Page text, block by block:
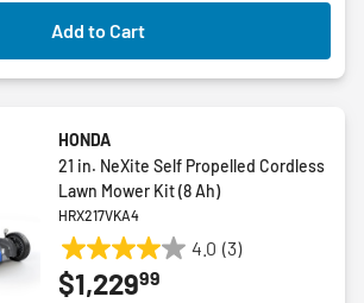
Add to Cart
HONDA
21 in. NeXite Self Propelled Cordless
Lawn Mower Kit (8 Ah)
HRX217VKA4
4.0 (3)
4.0
out
$1,22999